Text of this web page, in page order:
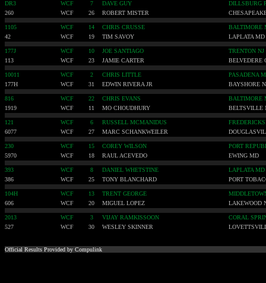
DR3 WCF 7 DAVE GUY
DILLSBURG
260
WCF 26 ROBERT MISTER
1105 WCF 14 CHRIS CRUSSE
BALTIMORE
42
WCF 19 TIM SAVOY LAPLATA MD
177J WCF 10 JOE SANTIAGO
TRENTON NJ
113
WCF 23 JAMIE CARTER BELVEDERE
10011 WCF 2 CHRIS LITTLE
PASADENA
177H
WCF 31 EDWIN RIVERA JR BAYSHORE
816 WCF 22 CHRIS EVANS
BALTIMORE
1919
WCF 11 MO CHOUDHURY BELTSVILLE
121 WCF 6 RUSSELL MCMANIDUS
6077
WCF 27 MARC SCHANKWEILER
230 WCF 15 COREY WILSON
PORT
5970
WCF 18 RAUL ACEVEDO EWING MD
393 WCF 8 DANIEL WHETSTINE
LAPLATA MD
386
WCF 25 TONY BLANCHARD PORT
104H WCF 13 TRENT GEORGE
606
WCF 20 MIGUEL LOPEZ LAKEWOOD
2013 WCF 3 VIJAY RAMKISSOON
CORAL
527
WCF 30 WESLEY SKINNER
Official Results Provided by Compulink